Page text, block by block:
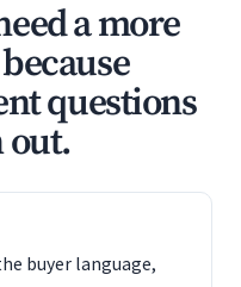
a more
questions
out.
buyer language,